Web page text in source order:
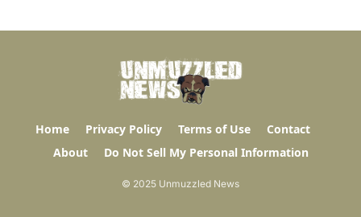
Home Privacy Policy Terms of Use
Contact
About
Do Not Sell My Personal Information
© 2025 Unmuzzled News